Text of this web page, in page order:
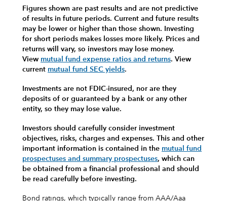
Figures shown are past results and are not predictive
of results in future periods. Current and future results
may be lower or higher than those shown. Investing
for short periods makes losses more likely. Prices and
returns will vary, so investors may lose money.
View mutual fund expense ratios and returns. View
current mutual fund SEC yields.
Investments are not FDIC-insured, nor are they
deposits of or guaranteed by a bank or any other
entity, so they may lose value.
Investors should carefully consider investment
objectives, risks, charges and expenses. This and other
important information is contained in the mutual fund
prospectuses and summary prospectuses, which can
be obtained from a financial professional and should
be read carefully before investing.
Bond ratings, which typically range from AAA/Aaa